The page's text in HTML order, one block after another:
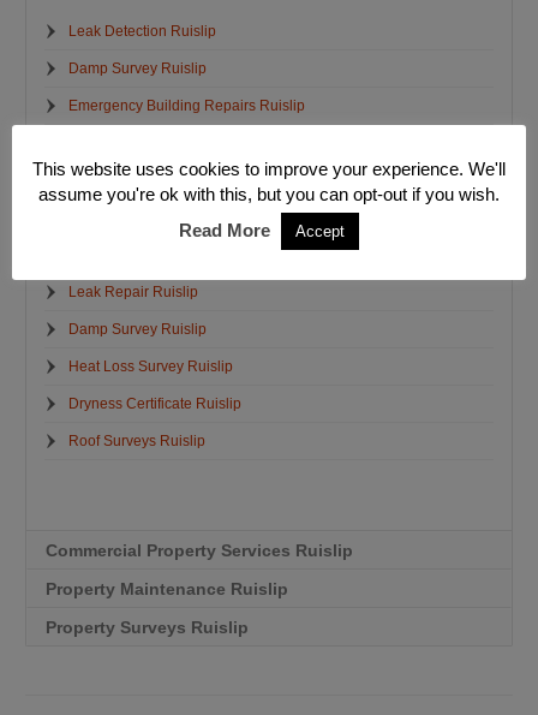
Leak Detection Ruislip
Damp Survey Ruislip
Emergency Building Repairs Ruislip
Emergency Electrician Ruislip
Emergency Water Removal Ruislip
Leak Repair Ruislip
Damp Survey Ruislip
Heat Loss Survey Ruislip
Dryness Certificate Ruislip
Roof Surveys Ruislip
Commercial Property Services Ruislip
Property Maintenance Ruislip
Property Surveys Ruislip
This website uses cookies to improve your experience. We'll
assume you're ok with this, but you can opt-out if you wish.
Read More
Accept